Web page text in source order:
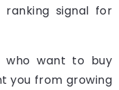
ranking signal for
who want to buy
you from growing